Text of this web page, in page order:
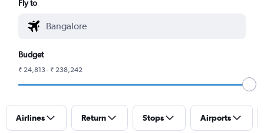
Fly to
Budget
₹ 24,813 - ₹ 238,242
Airlines Return Stops Airports